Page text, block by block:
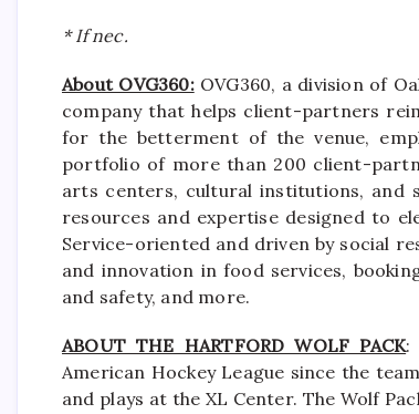
* If nec.
About OVG360:OVG360, a division of
company that helps client-partners
for the betterment of the venue,
portfolio of more than 200 client-
arts centers, cultural institutions, and
resources and expertise designed to
Service-oriented and driven by social
and innovation in food services,
and safety, and more.
ABOUT THE HARTFORD WOLF PACK:
American Hockey League since the
and plays at the XL Center. The Wolf